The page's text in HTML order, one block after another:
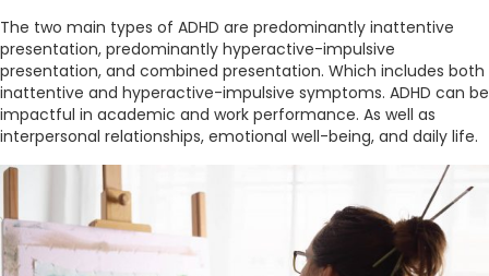
The two main types of ADHD are predominantly inattentive
presentation, predominantly hyperactive-impulsive
presentation, and combined presentation. Which includes both
inattentive and hyperactive-impulsive symptoms. ADHD can be
impactful in academic and work performance. As well as
interpersonal relationships, emotional well-being, and daily life.